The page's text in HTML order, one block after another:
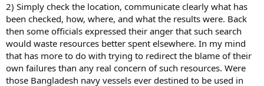
2) Simply check the location, communicate clearly what has
been checked, how, where, and what the results were. Back
then some officials expressed their anger that such search
would waste resources better spent elsewhere. In my mind
that has more to do with trying to redirect the blame of their
own failures than any real concern of such resources. Were
those Bangladesh navy vessels ever destined to be used in